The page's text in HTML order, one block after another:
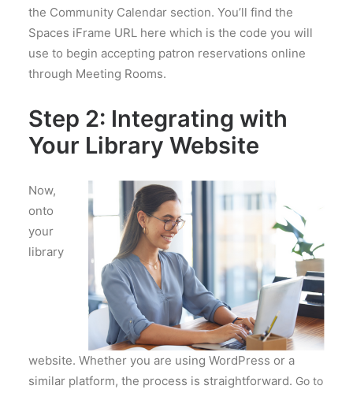
the Community Calendar section. You’ll find the
Spaces iFrame URL here which is the code you will
use to begin accepting patron reservations online
through Meeting Rooms.
Step 2: Integrating with
Your Library Website
Now,
onto
your
library
website. Whether you are using WordPress or a
similar platform, the process is straightforward. Go to